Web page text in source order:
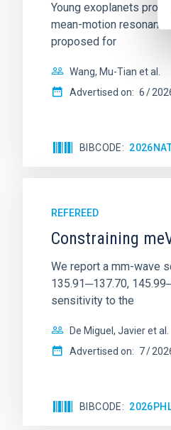
Young exoplanets
mean-motion
proposed for
Wang, Mu-Tian et al.
Advertised on: 6
BIBCODE
REFEREED
Constraining
We report a mm-wave
135.91─137.70,
sensitivity to the
De Miguel, Javier et al.
Advertised on: 7
BIBCODE